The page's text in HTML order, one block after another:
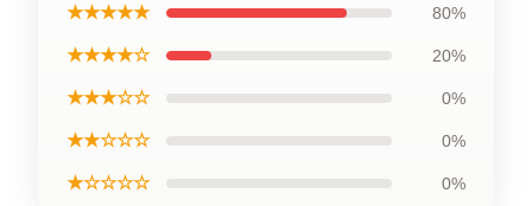
★★★★★ 80%
★★★★☆ 20%
★★★☆☆ 0%
★★☆☆☆ 0%
★☆☆☆☆ 0%